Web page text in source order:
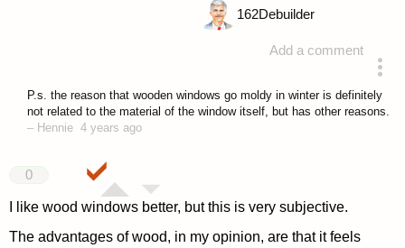
Add a comment
162Debuilder
P.s. the reason that wooden windows go moldy in winter is definitely
not related to the material of the window itself, but has other reasons.
– Hennie 4 years ago
0
I like wood windows better, but this is very subjective.
The advantages of wood, in my opinion, are that it feels